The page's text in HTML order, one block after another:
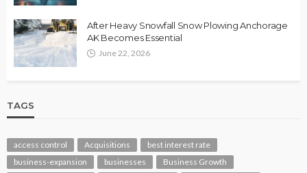
After Heavy Snowfall Snow Plowing Anchorage
AK Becomes Essential
June 22, 2026
TAGS
access control Acquisitions
best interest rate
business-expansion
businesses
Business Growth